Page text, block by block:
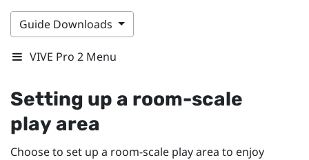
Guide Downloads
VIVE Pro 2 Menu
Setting up a room-scale
play area
Choose to set up a room-scale play area to enjoy